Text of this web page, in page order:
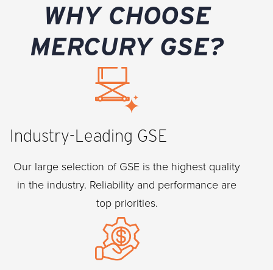
WHY CHOOSE
MERCURY GSE?
Industry-Leading GSE
Our large selection of GSE is the highest quality
in the industry. Reliability and performance are
top priorities.